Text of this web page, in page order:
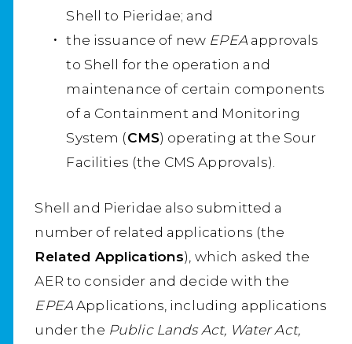
Shell to Pieridae; and
the issuance of new EPEAapprovals
to Shell for the operation and
maintenance of certain components
of a Containment and Monitoring
System (CMS) operating at the Sour
Facilities (the CMS Approvals).
Shell and Pieridae also submitted a
number of related applications (the
Related Applications), which asked the
AER to consider and decide with the
EPEAApplications, including applications
under the Public Lands Act, Water Act,